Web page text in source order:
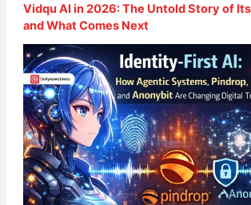
Vidqu AI in 2026: The Untold Story of
and What Comes Next